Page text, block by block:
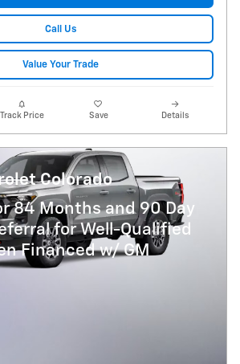
Call Us
Value Your Trade
Track Price Save Details
Colorado
84 Months and 90 Day
for Well-Qualified
Financed w/ GM